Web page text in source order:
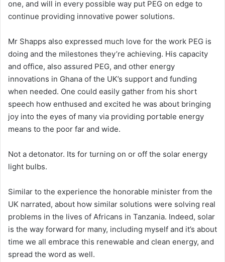
one, and will in every possible way put PEG on edge to
continue providing innovative power solutions.
Mr Shapps also expressed much love for the work PEG is
doing and the milestones they’re achieving. His capacity
and office, also assured PEG, and other energy
innovations in Ghana of the UK’s support and funding
when needed. One could easily gather from his short
speech how enthused and excited he was about bringing
joy into the eyes of many via providing portable energy
means to the poor far and wide.
Not a detonator. Its for turning on or off the solar energy
light bulbs.
Similar to the experience the honorable minister from the
UK narrated, about how similar solutions were solving real
problems in the lives of Africans in Tanzania. Indeed, solar
is the way forward for many, including myself and it’s about
time we all embrace this renewable and clean energy, and
spread the word as well.